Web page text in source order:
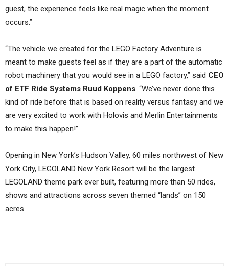
guest, the experience feels like real magic when the moment
occurs.”
“The vehicle we created for the LEGO Factory Adventure is
meant to make guests feel as if they are a part of the automatic
robot machinery that you would see in a LEGO factory,” said CEO
of ETF Ride Systems Ruud Koppens. “We’ve never done this
kind of ride before that is based on reality versus fantasy and we
are very excited to work with Holovis and Merlin Entertainments
to make this happen!”
Opening in New York’s Hudson Valley, 60 miles northwest of New
York City, LEGOLAND New York Resort will be the largest
LEGOLAND theme park ever built, featuring more than 50 rides,
shows and attractions across seven themed “lands” on 150
acres.